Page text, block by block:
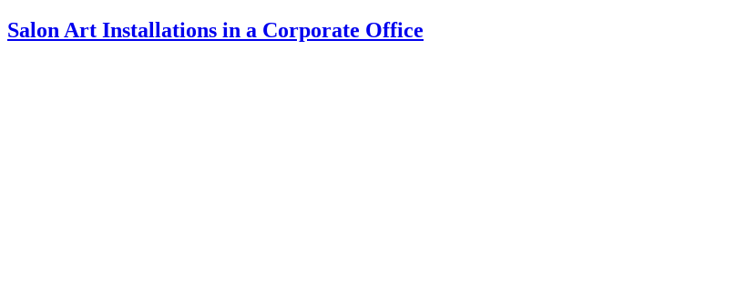
Salon Art Installations in a Corporate Office